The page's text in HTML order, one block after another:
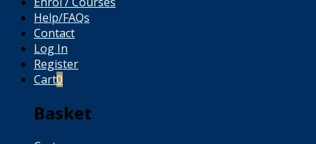
Help/FAQs
Contact
Log In
Register
Cart0
Basket